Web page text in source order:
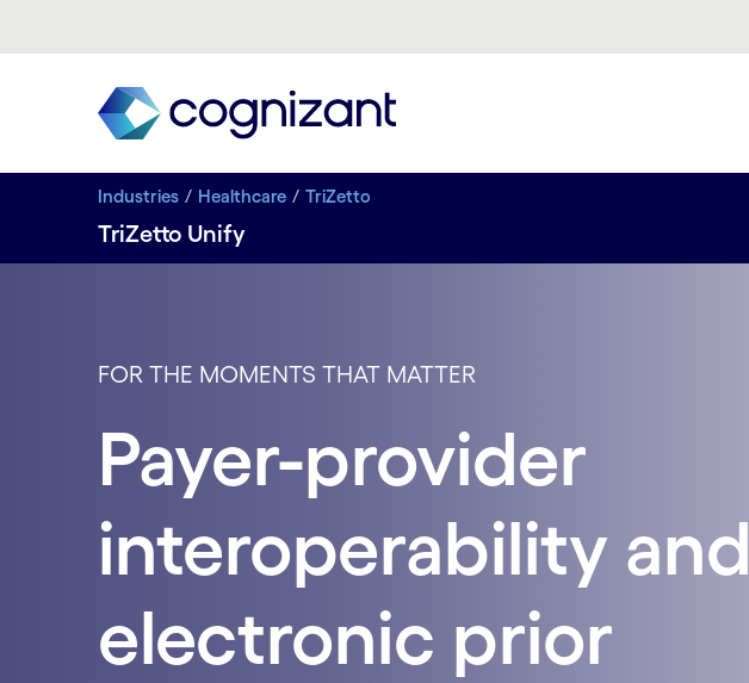
Industries Healthcare TriZetto
TriZetto Unify
FOR THE MOMENTS THAT MATTER
Payer-provider
interoperability and
electronic prior